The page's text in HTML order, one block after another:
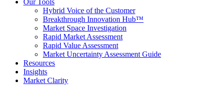
Our Tools
Hybrid Voice of the Customer
Breakthrough Innovation Hub™
Market Space Investigation
Rapid Market Assessment
Rapid Value Assessment
Market Uncertainty Assessment Guide
Resources
Insights
Market Clarity